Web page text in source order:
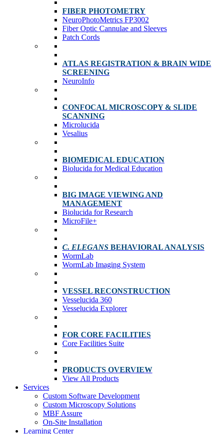
FIBER PHOTOMETRY
NeuroPhotoMetrics FP3002
Fiber Optic Cannulae and Sleeves
Patch Cords
ATLAS REGISTRATION & BRAIN WIDE
SCREENING
NeuroInfo
CONFOCAL MICROSCOPY & SLIDE
SCANNING
Microlucida
Vesalius
BIOMEDICAL EDUCATION
Biolucida for Medical Education
BIG IMAGE VIEWING AND
MANAGEMENT
Biolucida for Research
MicroFile+
C. ELEGANS BEHAVIORAL ANALYSIS
WormLab
WormLab Imaging System
VESSEL RECONSTRUCTION
Vesselucida 360
Vesselucida Explorer
FOR CORE FACILITIES
Core Facilities Suite
PRODUCTS OVERVIEW
View All Products
Services
Custom Software Development
Custom Microscopy Solutions
MBF Assure
On-Site Installation
Learning Center